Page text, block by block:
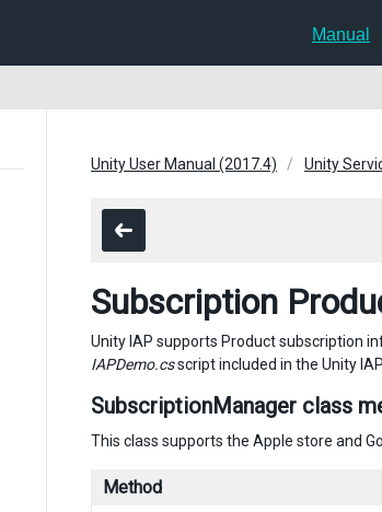
Manual
Unity User Manual (2017.4) Unity
Subscription
Unity IAP supports Product subscription
IAPDemo.csscript included in the Unity IAP
SubscriptionManager class
This class supports the Apple store and
Method